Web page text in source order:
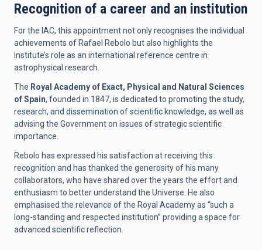
Recognition of a career and an institution
For the IAC, this appointment not only recognises the individual
achievements of Rafael Rebolo but also highlights the
Institute’s role as an international reference centre in
astrophysical research.
The Royal Academy of Exact, Physical and Natural Sciences
of Spain, founded in 1847, is dedicated to promoting the study,
research, and dissemination of scientific knowledge, as well as
advising the Government on issues of strategic scientific
importance.
Rebolo has expressed his satisfaction at receiving this
recognition and has thanked the generosity of his many
collaborators, who have shared over the years the effort and
enthusiasm to better understand the Universe. He also
emphasised the relevance of the Royal Academy as “such a
long-standing and respected institution” providing a space for
advanced scientific reflection.